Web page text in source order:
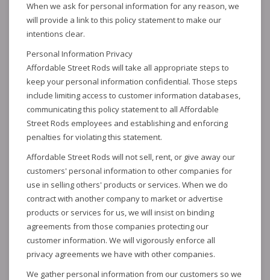
When we ask for personal information for any reason, we
will provide a link to this policy statement to make our
intentions clear.
Personal Information Privacy
Affordable Street Rods will take all appropriate steps to
keep your personal information confidential. Those steps
include limiting access to customer information databases,
communicating this policy statement to all Affordable
Street Rods employees and establishing and enforcing
penalties for violating this statement.
Affordable Street Rods will not sell, rent, or give away our
customers' personal information to other companies for
use in selling others' products or services. When we do
contract with another company to market or advertise
products or services for us, we will insist on binding
agreements from those companies protecting our
customer information. We will vigorously enforce all
privacy agreements we have with other companies.
We gather personal information from our customers so we